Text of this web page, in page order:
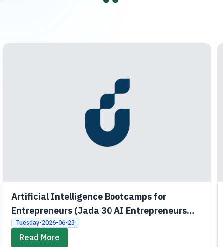
Artificial Intelligence Bootcamps for
Entrepreneurs (Jada 30 AI Entrepreneurs
Bootcamps)
Tuesday-2026-06-23
Read More